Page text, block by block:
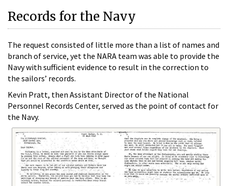
Records for the Navy
The request consisted of little more than a list of names and
branch of service, yet the NARA team was able to provide the
Navy with sufficient evidence to result in the correction to
the sailors’ records.
Kevin Pratt, then Assistant Director of the National
Personnel Records Center, served as the point of contact for
the Navy.